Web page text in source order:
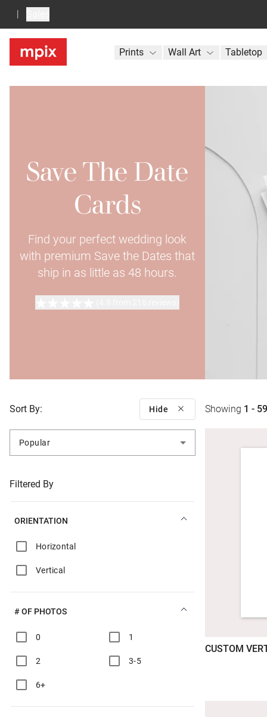
Prints Wall Art Tabletop
Save The Date
Cards
Find your perfect wedding look
with premium Save the Dates that
ship in as little as 48 hours.
Hide
Sort By:
Popular
Filtered By
ORIENTATION
Horizontal
Vertical
# OF PHOTOS
0 1
2 3-5
6+
Showing 1 - 59
CUSTOM